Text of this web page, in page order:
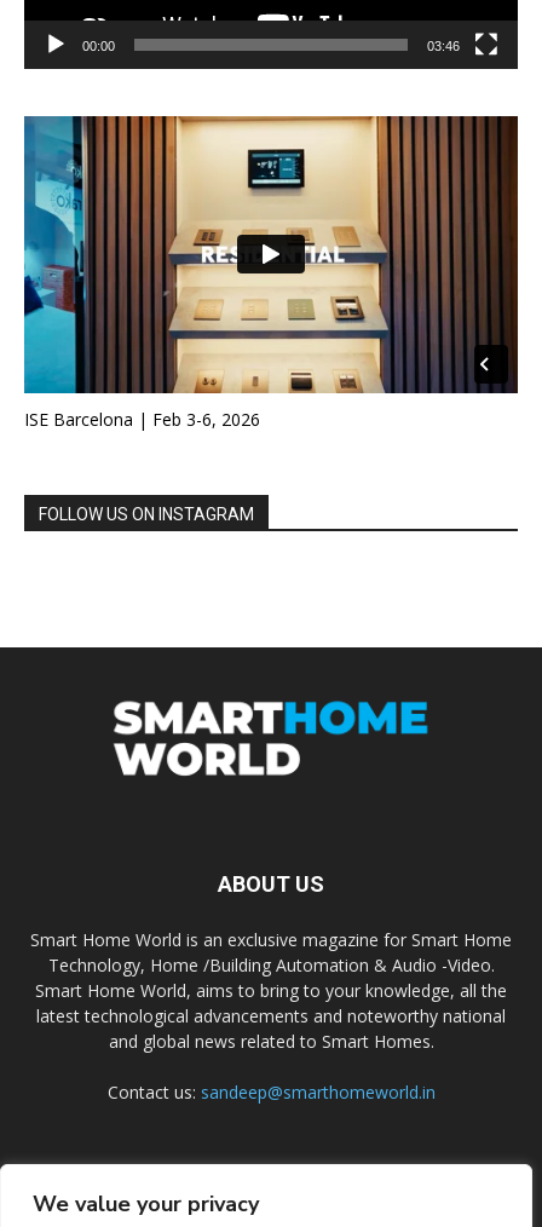
We value your privacy
00:00 03:46
ISE Barcelona | Feb 3-6, 2026
FOLLOW US ON INSTAGRAM
ABOUT US
Smart Home World is an exclusive magazine for Smart Home
Technology, Home /Building Automation & Audio -Video.
Smart Home World, aims to bring to your knowledge, all the
latest technological advancements and noteworthy national
and global news related to Smart Homes.
Contact us: sandeep@smarthomeworld.in